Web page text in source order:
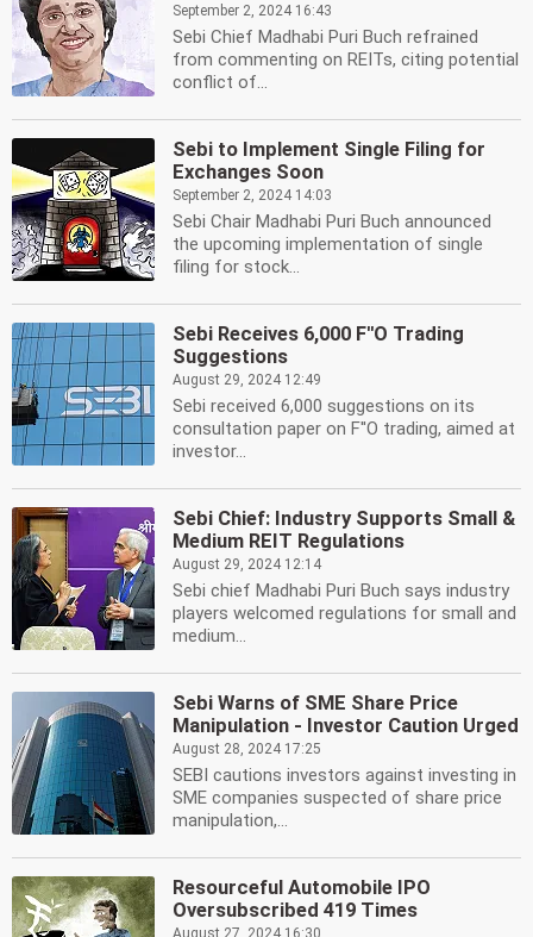
September 2, 2024 16:43
Sebi Chief Madhabi Puri Buch refrained
from commenting on REITs, citing potential
conflict of...
Sebi to Implement Single Filing for
Exchanges Soon
September 2, 2024 14:03
Sebi Chair Madhabi Puri Buch announced
the upcoming implementation of single
filing for stock...
Sebi Receives 6,000 F''O Trading
Suggestions
August 29, 2024 12:49
Sebi received 6,000 suggestions on its
consultation paper on F''O trading, aimed at
investor...
Sebi Chief: Industry Supports Small &
Medium REIT Regulations
August 29, 2024 12:14
Sebi chief Madhabi Puri Buch says industry
players welcomed regulations for small and
medium...
Sebi Warns of SME Share Price
Manipulation - Investor Caution Urged
August 28, 2024 17:25
SEBI cautions investors against investing in
SME companies suspected of share price
manipulation,...
Resourceful Automobile IPO
Oversubscribed 419 Times
August 27, 2024 16:30